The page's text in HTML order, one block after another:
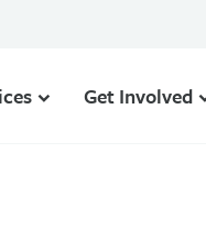
Get Involved